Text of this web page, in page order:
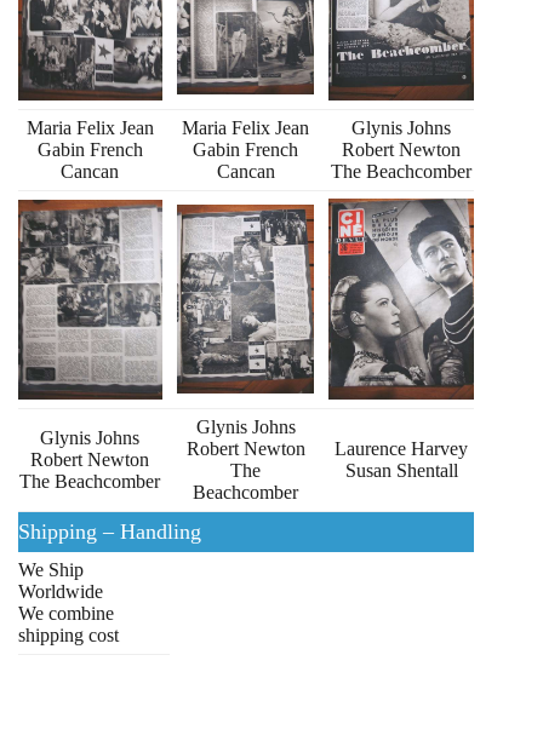
Maria Felix Jean
Gabin French
Cancan
Maria Felix Jean
Gabin French
Cancan
Glynis Johns
Robert Newton
The Beachcomber
Glynis Johns
Robert Newton
The Beachcomber
Glynis Johns
Robert Newton
The
Beachcomber
Laurence Harvey
Susan Shentall
Shipping – Handling
We Ship
Worldwide
We combine
shipping cost